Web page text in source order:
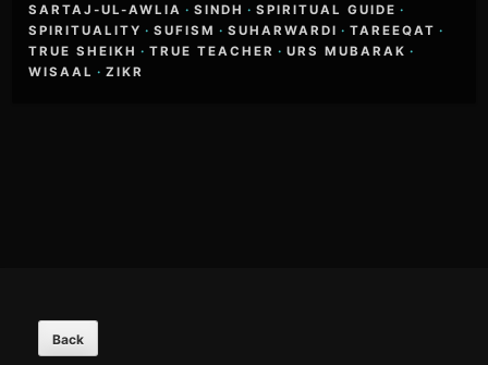
SARTAJ-UL-AWLIA · SINDH · SPIRITUAL GUIDE ·
SPIRITUALITY · SUFISM · SUHARWARDI · TAREEQAT ·
TRUE SHEIKH · TRUE TEACHER · URS MUBARAK ·
WISAAL · ZIKR
Content